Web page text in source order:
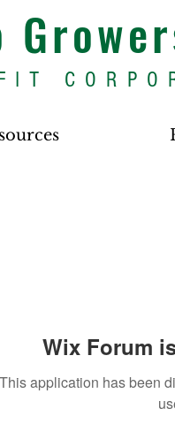
Wix Forum
This application has been